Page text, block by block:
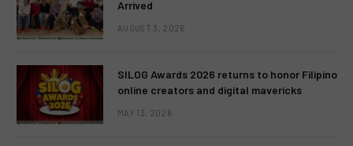
Arrived
AUGUST 3, 2026
SILOG Awards 2026 returns to honor Filipino
online creators and digital mavericks
MAY 13, 2026